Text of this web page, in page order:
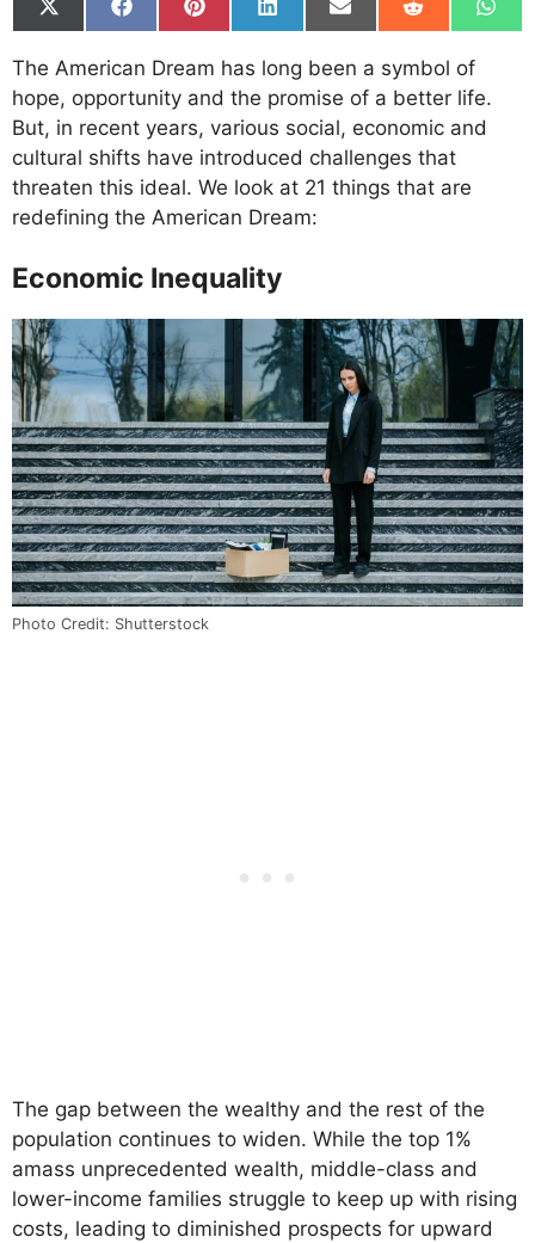
Share
on
(Twitter)
Share
on
Facebook
Share
on
Pinterest
Share
on
LinkedIn
Share
on
Share
on
Reddit
on
The American Dream has long been a symbol of
hope, opportunity and the promise of a better life.
But, in recent years, various social, economic and
cultural shifts have introduced challenges that
threaten this ideal. We look at 21 things that are
redefining the American Dream:
Economic Inequality
Photo Credit: Shutterstock
The gap between the wealthy and the rest of the
population continues to widen. While the top 1%
amass unprecedented wealth, middle-class and
lower-income families struggle to keep up with rising
costs, leading to diminished prospects for upward